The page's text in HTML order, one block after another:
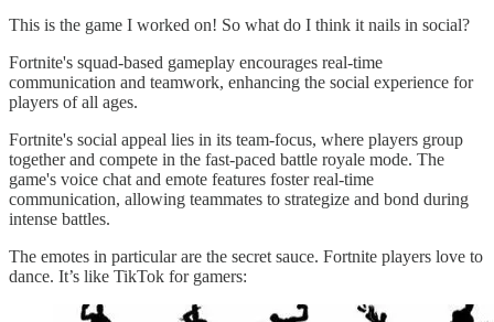
This is the game I worked on! So what do I think it nails in social?
Fortnite's squad-based gameplay encourages real-time
communication and teamwork, enhancing the social experience for
players of all ages.
Fortnite's social appeal lies in its team-focus, where players group
together and compete in the fast-paced battle royale mode. The
game's voice chat and emote features foster real-time
communication, allowing teammates to strategize and bond during
intense battles.
The emotes in particular are the secret sauce. Fortnite players love to
dance. It’s like TikTok for gamers: